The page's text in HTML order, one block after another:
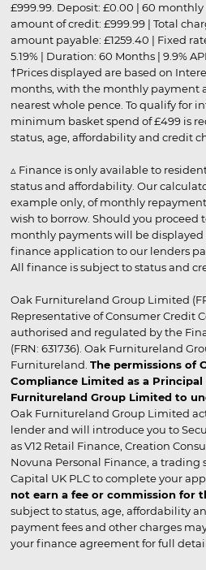
£999.99. Deposit: £0.00 | 60
amount of credit: £999.99 | Total
amount payable: £1259.40 | Fixed
5.19% | Duration: 60 Months | 9.9%
†Prices displayed are based on
months, with the monthly payment
nearest whole pence. To qualify for
minimum basket spend of £499 is
status, age, affordability and credit
▵ Finance is only available to
status and affordability. Our
example only, of monthly
wish to borrow. Should you proceed
monthly payments will be displayed
finance application to our lenders
All finance is subject to status and
Oak Furnitureland Group Limited
Representative of Consumer Credit
authorised and regulated by the
(FRN: 631736). Oak Furnitureland
Furnitureland. The permissions of
Compliance Limited as a
Furnitureland Group Limited to
Oak Furnitureland Group Limited
lender and will introduce you to
as V12 Retail Finance, Creation
Novuna Personal Finance, a trading
Capital UK PLC to complete your
not earn a fee or commission for
subject to status, age, affordability
payment fees and other charges
your finance agreement for full